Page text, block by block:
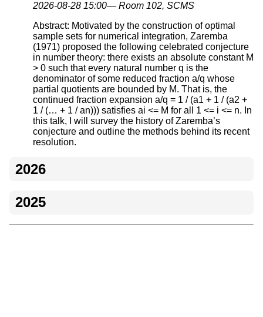
2026-08-28 15:00— Room 102, SCMS
Abstract: Motivated by the construction of optimal
sample sets for numerical integration, Zaremba
(1971) proposed the following celebrated conjecture
in number theory: there exists an absolute constant M
> 0 such that every natural number q is the
denominator of some reduced fraction a/q whose
partial quotients are bounded by M. That is, the
continued fraction expansion a/q = 1 / (a1 + 1 / (a2 +
1 / (… + 1 / an))) satisfies ai <= M for all 1 <= i <= n. In
this talk, I will survey the history of Zaremba’s
conjecture and outline the methods behind its recent
resolution.
2026
2025